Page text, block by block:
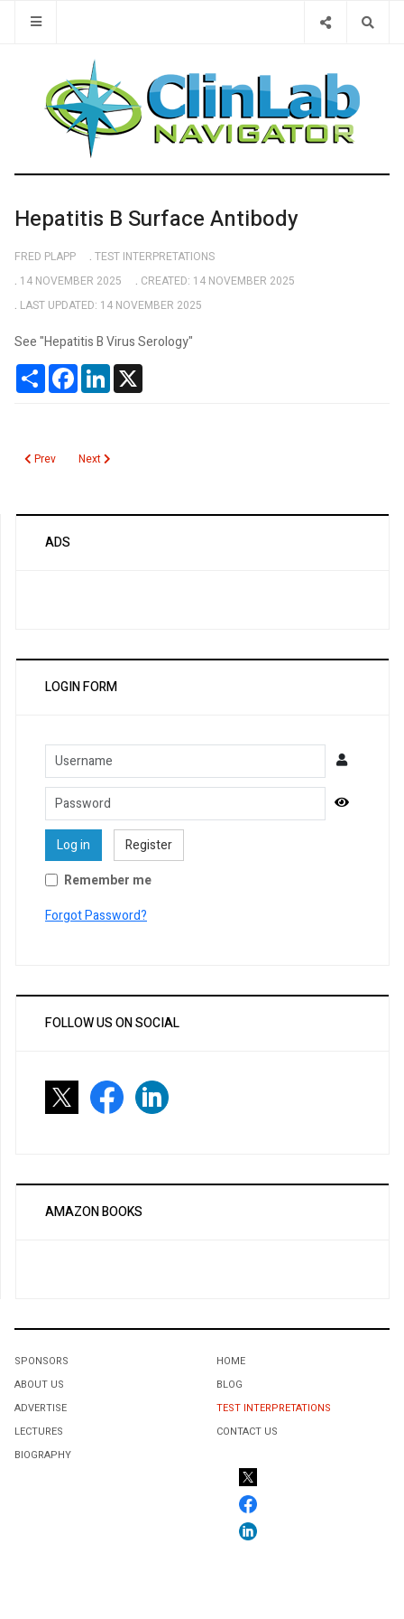
Hepatitis B Surface Antibody
FRED PLAPP
TEST INTERPRETATIONS
14 NOVEMBER 2025
CREATED: 14 NOVEMBER 2025
LAST UPDATED: 14 NOVEMBER 2025
See "Hepatitis B Virus Serology"
ShareFacebookLinkedIn
Previous article: Hepatitis B Surface Antigen
Prev Next article: Hepatitis B Serology
Next
ADS
LOGIN FORM
Username
Password
Log in
Register
Remember me
Forgot Password?
FOLLOW US ON SOCIAL
AMAZON BOOKS
SPONSORS
ABOUT US
ADVERTISE
LECTURES
BIOGRAPHY
HOME
BLOG
TEST INTERPRETATIONS
CONTACT US